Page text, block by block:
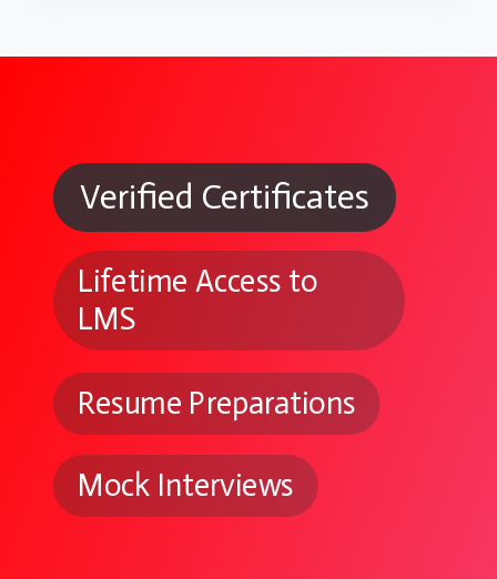
Verified Certificates
Lifetime Access to
LMS
Resume Preparations
Mock Interviews